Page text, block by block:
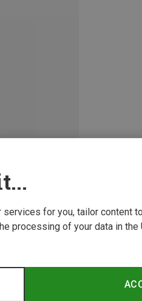
for you, tailor content
processing of your data in the